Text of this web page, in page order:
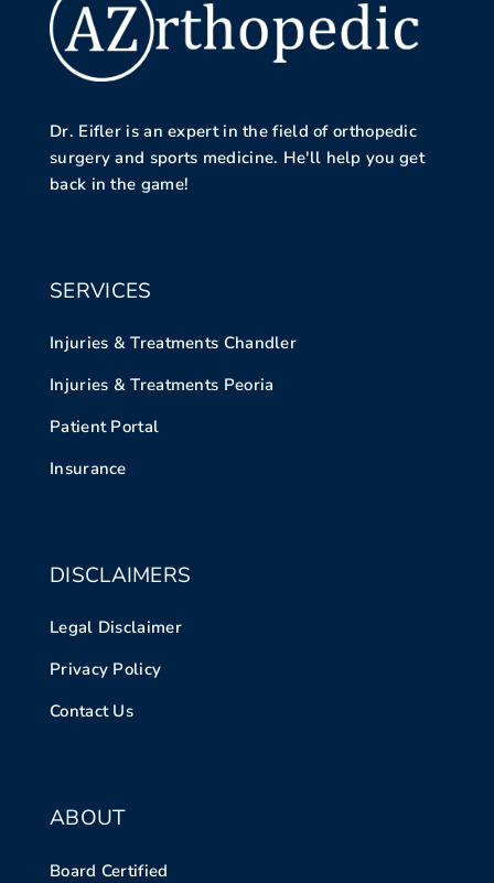
Dr. Eifler is an expert in the field of orthopedic
surgery and sports medicine. He'll help you get
back in the game!
SERVICES
Injuries & Treatments Chandler
Injuries & Treatments Peoria
Patient Portal
Insurance
DISCLAIMERS
Legal Disclaimer
Privacy Policy
Contact Us
ABOUT
Board Certified